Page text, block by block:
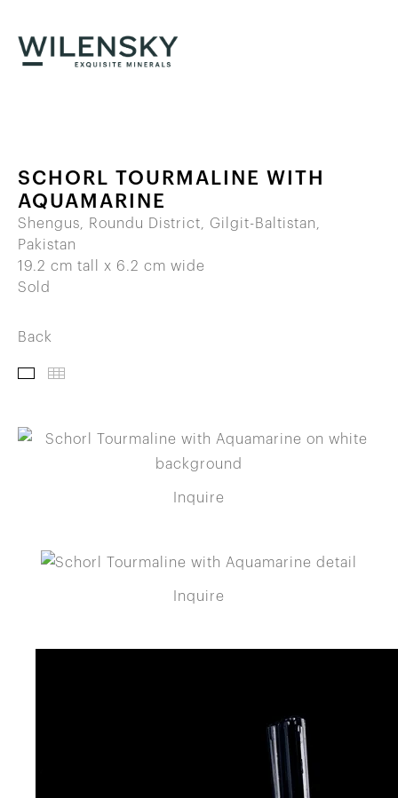
SCHORL TOURMALINE WITH
AQUAMARINE
Shengus, Roundu District, Gilgit-Baltistan,
Pakistan
19.2 cm tall x 6.2 cm wide
Sold
Back
Inquire
Inquire